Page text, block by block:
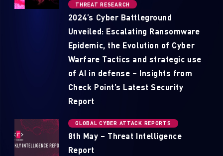
THREAT RESEARCH
2024’s Cyber Battleground
Unveiled: Escalating Ransomware
Epidemic, the Evolution of Cyber
Warfare Tactics and strategic use
of AI in defense – Insights from
Check Point’s Latest Security
Report
GLOBAL CYBER ATTACK REPORTS
8th May – Threat Intelligence
Report